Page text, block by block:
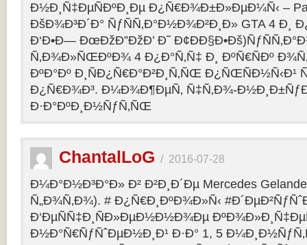
Ð½Ð¸Ñ‡ÐµÑÐºÐ¸Ðµ Ð¿Ñ€Ð¾Ð±Ð»ÐµÐ¼Ñ‹ –
ÐšÐ¾Ð³Ð´Ð° ÑƒÑÑ‚Ð°Ð½Ð¾Ð²Ð¸Ð» GTA 4 Ð¸
Ð‘Ð•Ð— ÐœÐžÐ”ÐžÐ’ Ð˜
Ñ‚Ð¾Ð»ÑŒÐºÐ¾ 4 Ð¿Ð°Ñ‚Ñ‡ Ð¸ ÐºÑ€ÑÐº
ÐºÐ°Ðº Ð¸ÑÐ¿Ñ€Ð°Ð²Ð¸Ñ‚ÑŒ Ð¿ÑŒÑÐ½Ñ‹Ð¹
Ð¿Ñ€Ð¾Ð³. Ð¼Ð¾Ð¶ÐµÑ‚ Ñ‡Ñ‚Ð¾-
Ð·Ð°ÐºÐ¸Ð½ÑƒÑ‚ÑŒ
ChantalLoG / 2016-07-28
Ð¼Ð°Ð½Ð³Ð°Ð» Ð² Ð²Ð¸Ð´Ðµ Mercedes
Ñ„Ð¾Ñ‚Ð¾). # Ð¿Ñ€Ð¸ÐºÐ¾Ð»Ñ‹
Ð‘ÐµÑÑ‡Ð¸ÑÐ»ÐµÐ½Ð½Ð¾Ðµ
Ð½Ð°Ñ€ÑƒÑˆÐµÐ½Ð¸Ð¹ Ð·Ð° 1, 5